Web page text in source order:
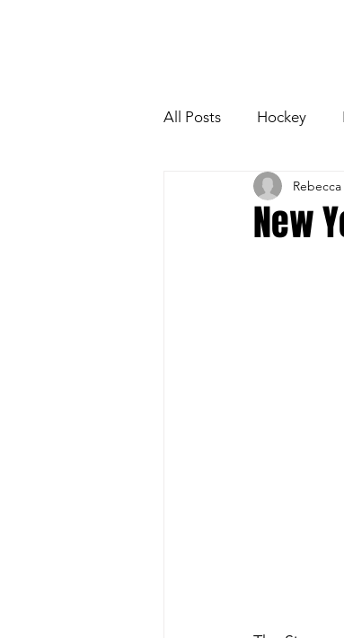
All Posts Hockey
Boston Fleet
New